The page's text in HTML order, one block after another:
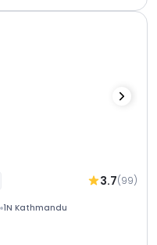
3.7(99)
1N Kathmandu